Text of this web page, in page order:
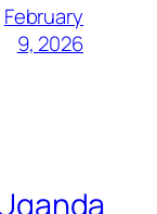
February
9, 2026